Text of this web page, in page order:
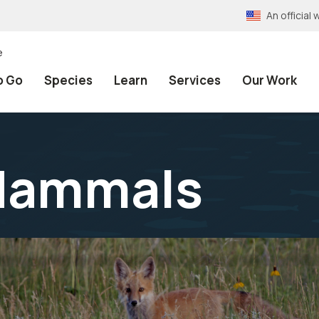
An official
Go Species Learn Services Our Work